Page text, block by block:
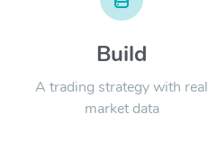
Build
A trading strategy with real
market data